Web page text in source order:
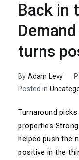
Back in
turns
ByAdam Levy
Posted in
Turnaround
properties
helped push the
positive in the